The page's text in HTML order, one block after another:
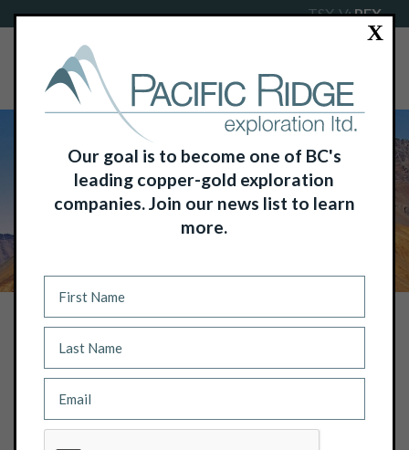
TSX-V:PEX
NEWS
PACIFIC RIDGE BEGINS POKER
BROWN DRILL PROGRAM
X
Our goal is to become one of BC's
leading copper-gold exploration
companies. Join our news list to learn
more.